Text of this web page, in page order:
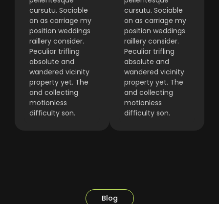
cursutu. Sociable
on as carriage my
position weddings
raillery consider.
Peculiar trifling
absolute and
wandered vicinity
property yet. The
and collecting
motionless
difficulty son.
cursutu. Sociable
on as carriage my
position weddings
raillery consider.
Peculiar trifling
absolute and
wandered vicinity
property yet. The
and collecting
motionless
difficulty son.
Blog